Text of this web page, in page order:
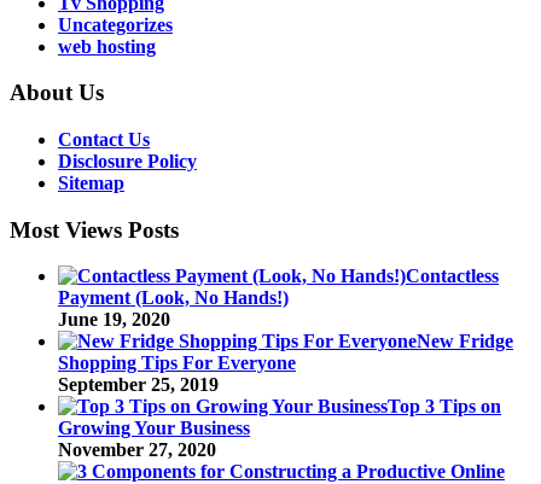
Uncategorizes
web hosting
About Us
Contact Us
Disclosure Policy
Sitemap
Most Views Posts
Contactless
Payment (Look, No Hands!)
June 19, 2020
New Fridge
Shopping Tips For Everyone
September 25, 2019
Top 3 Tips on
Growing Your Business
November 27, 2020